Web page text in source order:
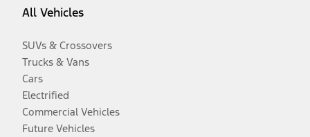
All Vehicles
SUVs & Crossovers
Trucks & Vans
Cars
Electrified
Commercial Vehicles
Future Vehicles